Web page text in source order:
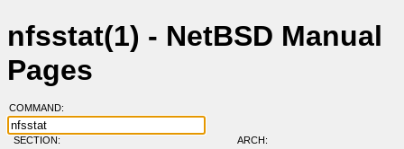
nfsstat(1) - NetBSD Manual
Pages
COMMAND:
SECTION: ARCH: